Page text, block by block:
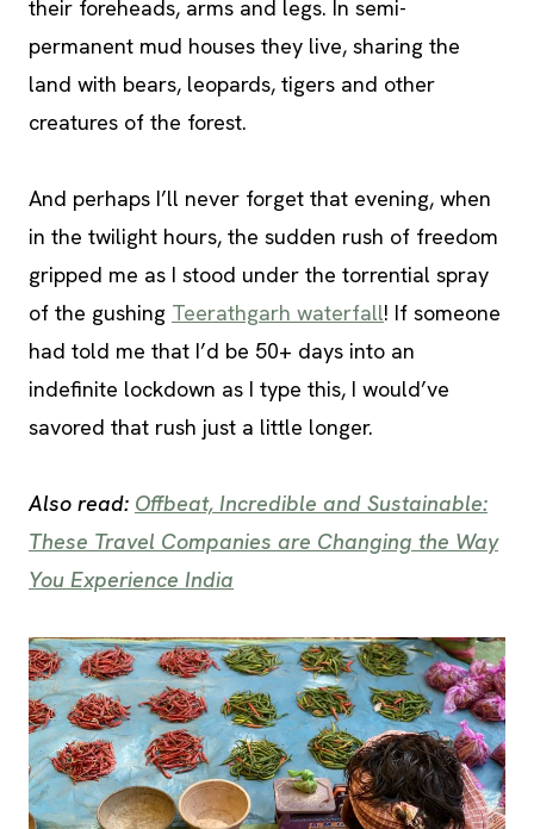
their foreheads, arms and legs. In semi-
permanent mud houses they live, sharing the
land with bears, leopards, tigers and other
creatures of the forest.
And perhaps I’ll never forget that evening, when
in the twilight hours, the sudden rush of freedom
gripped me as I stood under the torrential spray
of the gushing Teerathgarh waterfall! If someone
had told me that I’d be 50+ days into an
indefinite lockdown as I type this, I would’ve
savored that rush just a little longer.
Also read: Offbeat, Incredible and Sustainable:
These Travel Companies are Changing the Way
You Experience India